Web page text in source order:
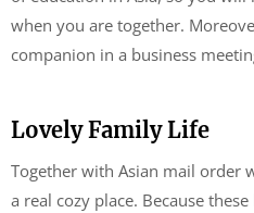
when you are together.
companion in a business
Lovely Family Life
Together with Asian mail order
a real cozy place. Because